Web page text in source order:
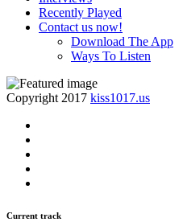
Recently Played
Contact us now!
Download The App
Ways To Listen
Copyright 2017 kiss1017.us
Current track